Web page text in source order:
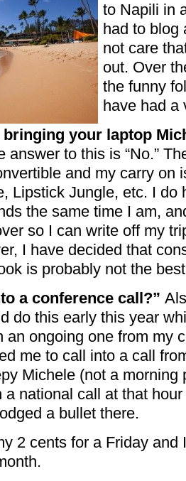
to Napili in
had to blog
not care
out. Over
the funny
have had a
bringing your laptop
answer to this is “No.”
and my carry on
Lipstick Jungle, etc. I do
the same time I am,
so I can write off my
I have decided that
is probably not the
a conference call?”
do this early this year
an ongoing one from my
me to call into a call
Michele (not a morning
a national call at that
a bullet there.
2 cents for a Friday and